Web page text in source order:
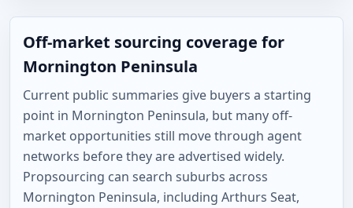
Off-market sourcing coverage for
Mornington Peninsula
Current public summaries give buyers a starting
point in Mornington Peninsula, but many off-
market opportunities still move through agent
networks before they are advertised widely.
Propsourcing can search suburbs across
Mornington Peninsula, including Arthurs Seat,